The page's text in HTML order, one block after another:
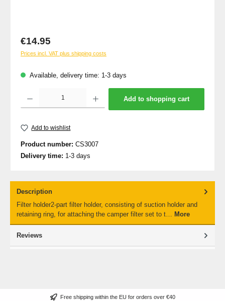
Regular price:
€14.95
Prices incl. VAT plus shipping costs
Available, delivery time: 1-3 days
Add to shopping cart
Add to wishlist
Product number: CS3007
Delivery time: 1-3 days
Description
Filter holder2-part filter holder, consisting of suction holder and
retaining ring, for attaching the camper filter set to t…
More
Reviews
Free shipping within the EU for orders over €40